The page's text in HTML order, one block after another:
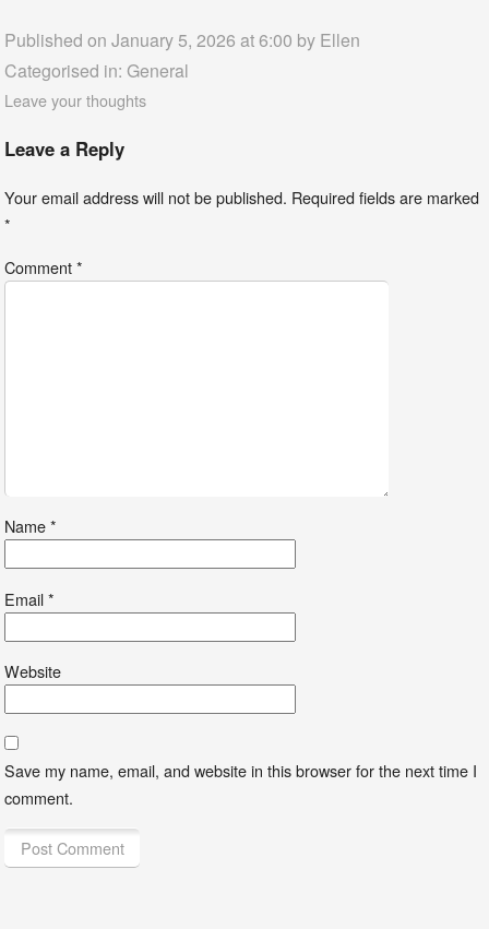
Published on January 5, 2026 at 6:00 by Ellen
Categorised in: General
Leave your thoughts
Leave a Reply
Your email address will not be published. Required fields are marked
*
Comment*
Name*
Email*
Website
Save my name, email, and website in this browser for the next time I
comment.